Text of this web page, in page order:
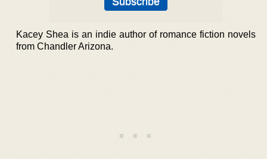
Kacey Shea is an indie author of romance fiction novels
from Chandler Arizona.